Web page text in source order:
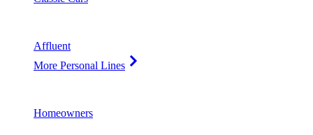
Affluent
More Personal Lines
Homeowners